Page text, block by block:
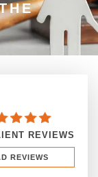
REVIEWS
REVIEWS